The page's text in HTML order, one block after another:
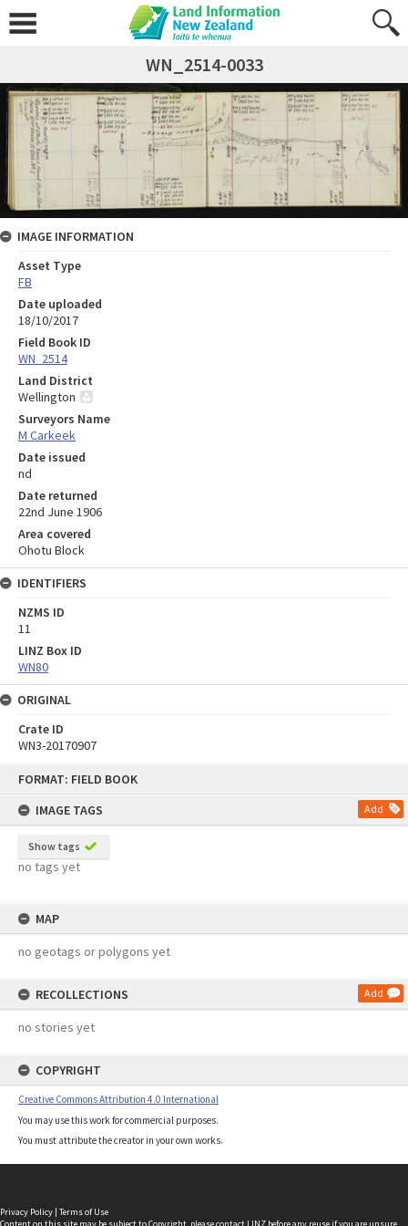
FORMAT: FIELD BOOK
IMAGE TAGS
Add
Show tags
no tags yet
MAP
no geotags or polygons yet
RECOLLECTIONS Add
no stories yet
COPYRIGHT
Creative Commons Attribution 4.0 International
You may use this work for commercial purposes.
You must attribute the creator in your own works.
WN_2514-0033
IMAGE INFORMATION
Asset Type
FB
Date uploaded
18/10/2017
Field Book ID
WN_2514
Land District
Wellington
Surveyors Name
M Carkeek
Date issued
nd
Date returned
22nd June 1906
Area covered
Ohotu Block
IDENTIFIERS
NZMS ID
11
LINZ Box ID
WN80
ORIGINAL
Crate ID
WN3-20170907
Privacy Policy | Terms of Use